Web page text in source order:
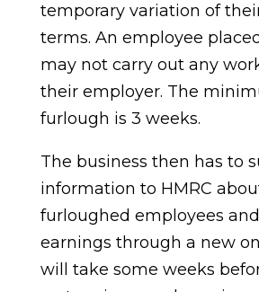
temporary variation of
terms. An employee
may not carry out any
their employer. The
furlough is 3 weeks.
The business then has to
information to HMRC
furloughed employees
earnings through a new
will take some weeks